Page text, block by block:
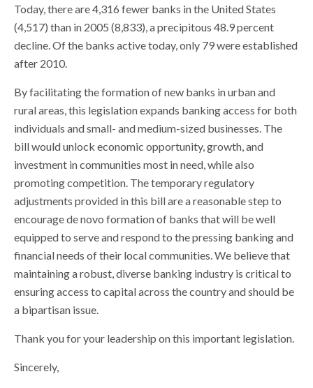
Today, there are 4,316 fewer banks in the United States
(4,517) than in 2005 (8,833), a precipitous 48.9 percent
decline. Of the banks active today, only 79 were established
after 2010.
By facilitating the formation of new banks in urban and
rural areas, this legislation expands banking access for both
individuals and small- and medium-sized businesses. The
bill would unlock economic opportunity, growth, and
investment in communities most in need, while also
promoting competition. The temporary regulatory
adjustments provided in this bill are a reasonable step to
encourage de novo formation of banks that will be well
equipped to serve and respond to the pressing banking and
financial needs of their local communities. We believe that
maintaining a robust, diverse banking industry is critical to
ensuring access to capital across the country and should be
a bipartisan issue.
Thank you for your leadership on this important legislation.
Sincerely,